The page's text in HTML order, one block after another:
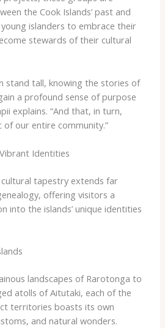
the Cook Islands’ past and
islanders to embrace their
stewards of their cultural
stand tall, knowing the stories of
a profound sense of purpose
explains. “And that, in turn,
our entire community.”
Identities
cultural tapestry extends far
offering visitors a
into the islands’ unique identities
landscapes of Rarotonga to
atolls of Aitutaki, each of the
territories boasts its own
and natural wonders.